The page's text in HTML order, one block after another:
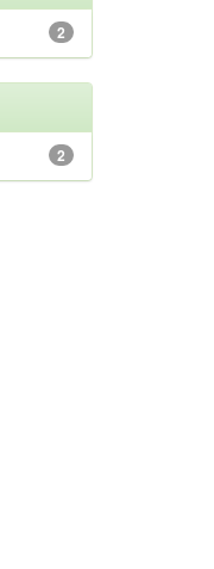
2
2